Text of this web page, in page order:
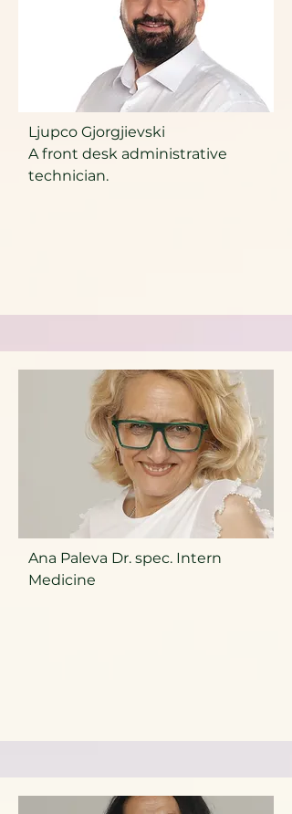
Ljupco Gjorgjievski
A front desk administrative
technician.
Ana Paleva Dr. spec. Intern
Medicine